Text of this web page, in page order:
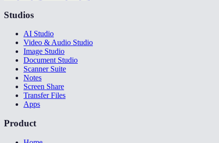
Studios
AI Studio
Video & Audio Studio
Image Studio
Document Studio
Scanner Suite
Notes
Screen Share
Transfer Files
Apps
Product